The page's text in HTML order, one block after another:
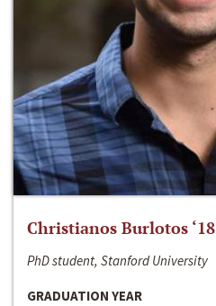
Christianos Burlotos ‘18
PhD student, Stanford University
GRADUATION YEAR